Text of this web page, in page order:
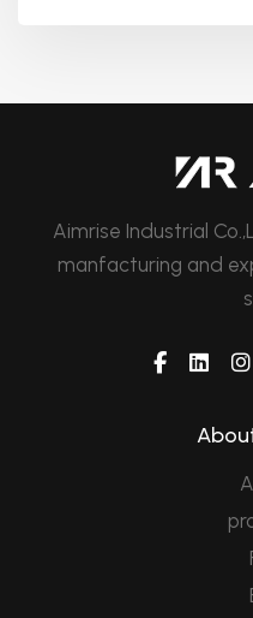
Aimrise Industrial
manfacturing and